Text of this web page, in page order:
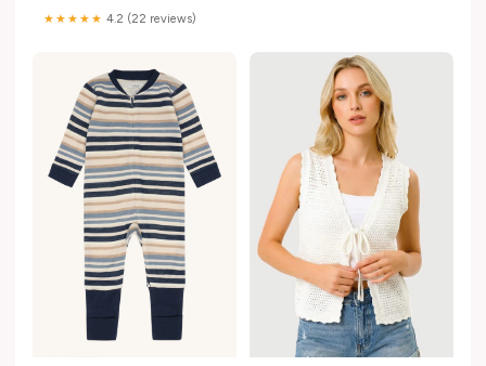
★★★★★ 4.2 (22 reviews)